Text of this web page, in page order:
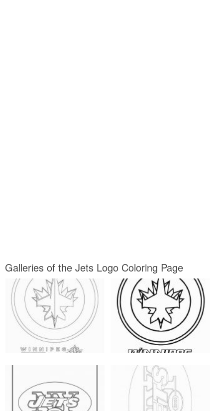
Galleries of the Jets Logo Coloring Page